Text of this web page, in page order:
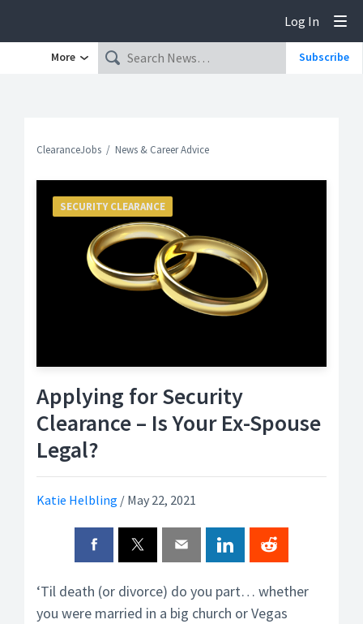
Log In
More Subscribe
ClearanceJobs News & Career Advice
Applying for Security
Clearance – Is Your Ex-Spouse
Legal?
Katie Helbling / May 22, 2021
SECURITY CLEARANCE
‘Til death (or divorce) do you part… whether
you were married in a big church or Vegas